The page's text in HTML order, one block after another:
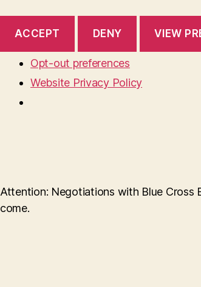
ACCEPT DENY VIEW
Opt-out preferences
Website Privacy Policy
Attention: Negotiations with Blue Cross
come.